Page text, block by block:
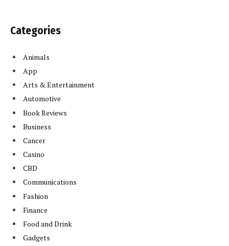
Categories
Animals
App
Arts & Entertainment
Automotive
Book Reviews
Business
Cancer
Casino
CBD
Communications
Fashion
Finance
Food and Drink
Gadgets